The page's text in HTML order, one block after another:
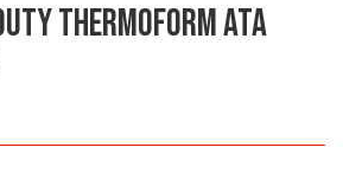
Thermoform ATA